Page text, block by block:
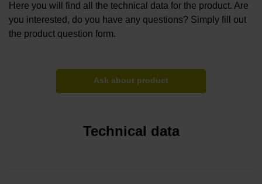
Here you will find all the technical data for the product. Are
you interested, do you have any questions? Simply fill out
the product question form.
Ask about product
Technical data